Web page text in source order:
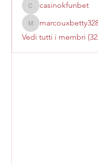
casinokfunbet
casinokfunbet
marcouxbetty328
Vedi tutti i membri